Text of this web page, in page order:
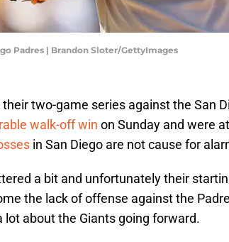
Padres | Brandon Sloter/GettyImages
two-game series against the San
walk-off win on Sunday and were
in San Diego are not cause for
a bit and unfortunately their
the lack of offense against the
lot about the Giants going forward.